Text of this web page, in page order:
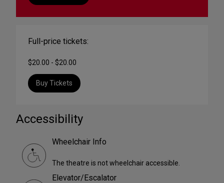
Full-price tickets:
$20.00 - $20.00
Buy Tickets
Accessibility
Wheelchair Info
The theatre is not wheelchair accessible.
Elevator/Escalator